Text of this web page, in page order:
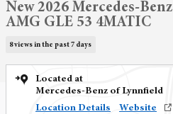
New 2026 Mercedes-Benz
AMG GLE 53 4MATIC
8 views in the past 7 days
Located at
Mercedes-Benz of Lynnfield
Location Details
Website